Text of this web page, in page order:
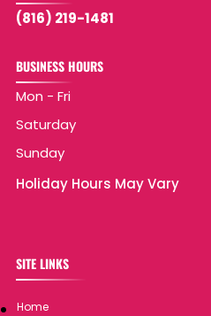
(816) 219-1481
BUSINESS HOURS
Mon - Fri
Saturday
Sunday
Holiday Hours May Vary
SITE LINKS
Home